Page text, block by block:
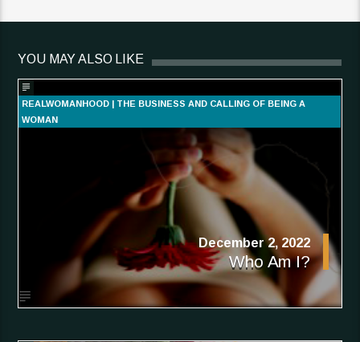
YOU MAY ALSO LIKE
REALWOMANHOOD | THE BUSINESS AND CALLING OF BEING A
WOMAN
December 2, 2022
Who Am I?